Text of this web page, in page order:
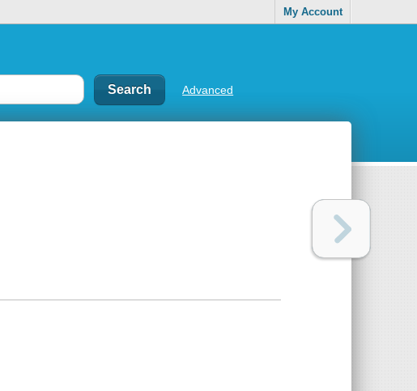
My Account
Advanced